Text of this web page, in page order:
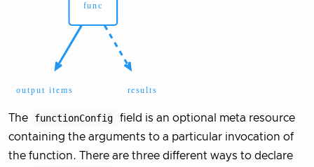
The functionConfig
field is an optional meta resource
containing the arguments to a particular invocation of
the function. There are three different ways to declare